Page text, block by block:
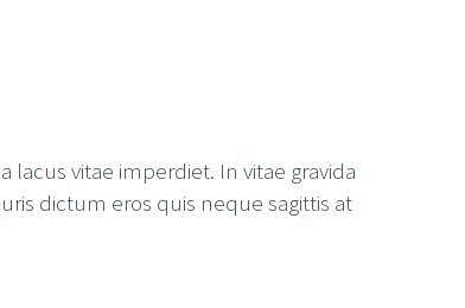
vitae imperdiet. In vitae gravida
dictum eros quis neque sagittis at